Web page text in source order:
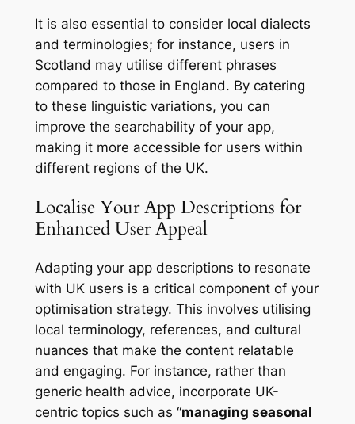
It is also essential to consider local dialects
and terminologies; for instance, users in
Scotland may utilise different phrases
compared to those in England. By catering
to these linguistic variations, you can
improve the searchability of your app,
making it more accessible for users within
different regions of the UK.
Localise Your App Descriptions for
Enhanced User Appeal
Adapting your app descriptions to resonate
with UK users is a critical component of your
optimisation strategy. This involves utilising
local terminology, references, and cultural
nuances that make the content relatable
and engaging. For instance, rather than
generic health advice, incorporate UK-
centric topics such as “managing seasonal